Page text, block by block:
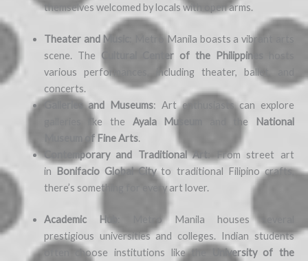
themselves welcomed by locals with open arms.
Theater and Music
: Metro Manila boasts a vibrant arts
scene. The Cultural Center of the Philippines
various performances, including theater, ballet, and
concerts.
Galleries and Museums: Art enthusiasts can explore
galleries like the Ayala Museum and the
National
Museum of Fine Arts.
Contemporary and Traditional Art
: From street art
in Bonifacio Global Cityto traditional Filipino crafts,
there’s something for every art lover.
Academic Hub
: Metro Manila houses several
prestigious universities and colleges. Indian students
often choose institutions like the
University of the